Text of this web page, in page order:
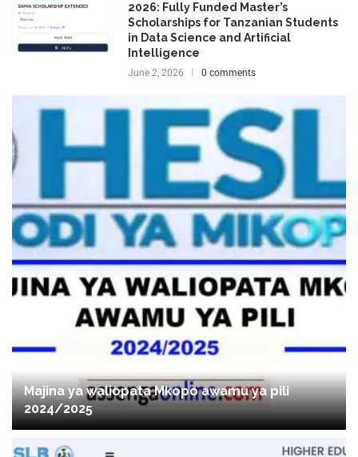
2026: Fully Funded Master’s
Scholarships for Tanzanian Students
in Data Science and Artificial
Intelligence
June 2, 2026 0 comments
Majina ya waliopata Mkopo awamu ya pili
2024/2025